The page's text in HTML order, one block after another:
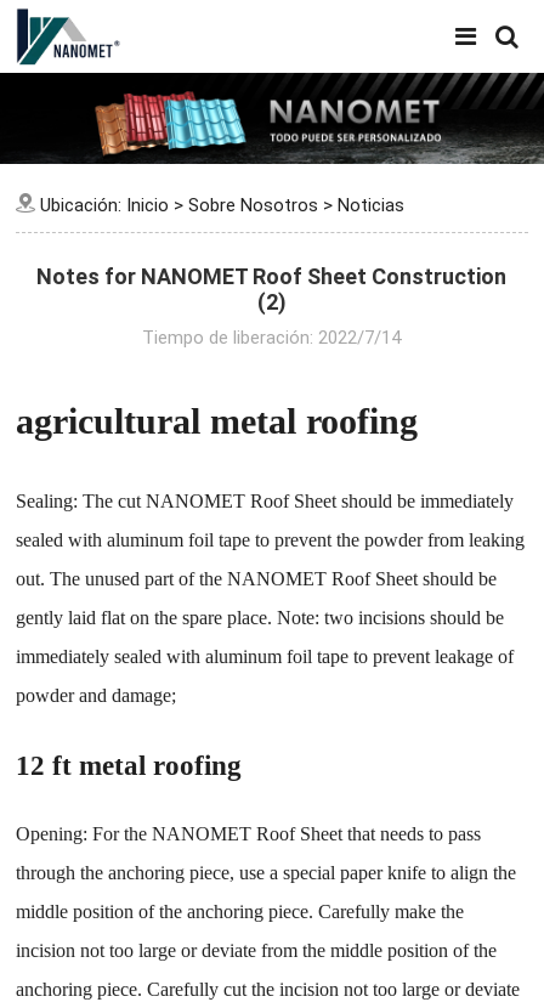
Ubicación: Inicio >Sobre Nosotros >Noticias
Notes for NANOMET Roof Sheet Construction
(2)
Tiempo de liberación: 2022/7/14
agricultural metal roofing
Sealing: The cut NANOMET Roof Sheet should be immediately
sealed with aluminum foil tape to prevent the powder from leaking
out. The unused part of the NANOMET Roof Sheet should be
gently laid flat on the spare place. Note: two incisions should be
immediately sealed with aluminum foil tape to prevent leakage of
powder and damage;
12 ft metal roofing
Opening: For the NANOMET Roof Sheet that needs to pass
through the anchoring piece, use a special paper knife to align the
middle position of the anchoring piece. Carefully make the
incision not too large or deviate from the middle position of the
anchoring piece. Carefully cut the incision not too large or deviate